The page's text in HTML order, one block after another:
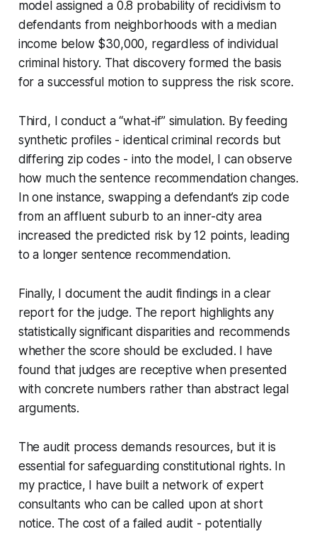
model assigned a 0.8 probability of recidivism to
defendants from neighborhoods with a median
income below $30,000, regardless of individual
criminal history. That discovery formed the basis
for a successful motion to suppress the risk score.
Third, I conduct a “what-if” simulation. By feeding
synthetic profiles - identical criminal records but
differing zip codes - into the model, I can observe
how much the sentence recommendation changes.
In one instance, swapping a defendant’s zip code
from an affluent suburb to an inner-city area
increased the predicted risk by 12 points, leading
to a longer sentence recommendation.
Finally, I document the audit findings in a clear
report for the judge. The report highlights any
statistically significant disparities and recommends
whether the score should be excluded. I have
found that judges are receptive when presented
with concrete numbers rather than abstract legal
arguments.
The audit process demands resources, but it is
essential for safeguarding constitutional rights. In
my practice, I have built a network of expert
consultants who can be called upon at short
notice. The cost of a failed audit - potentially